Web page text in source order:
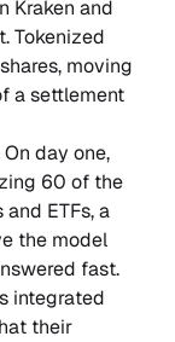
Kraken and
Tokenized
moving
a settlement
day one,
60 of the
ETFs, a
the model
fast.
integrated
their